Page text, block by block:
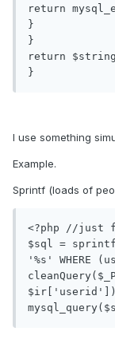
return
}
}
return
}
I use something
Example.
Sprintf (loads of
<?php //just
$sql =
'%s' WHERE